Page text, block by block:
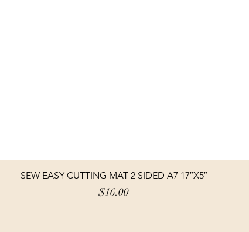
SEW EASY CUTTING MAT 2 SIDED A7 17″X5″
Price
$16.00